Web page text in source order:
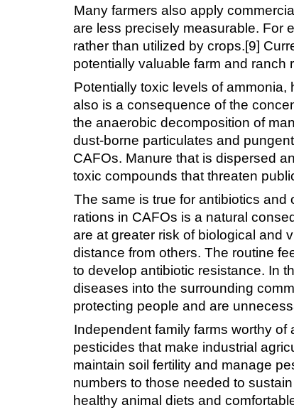
Many farmers also apply
are less precisely measurable. For
rather than utilized by crops.[9]
potentially valuable farm and ranch
Potentially toxic levels of
also is a consequence of the
the anaerobic decomposition of
dust-borne particulates and
CAFOs. Manure that is dispersed
toxic compounds that threaten
The same is true for antibiotics
rations in CAFOs is a natural
are at greater risk of biological and
distance from others. The routine
to develop antibiotic resistance. In
diseases into the surrounding
protecting people and are
Independent family farms worthy
pesticides that make industrial
maintain soil fertility and manage
numbers to those needed to
healthy animal diets and